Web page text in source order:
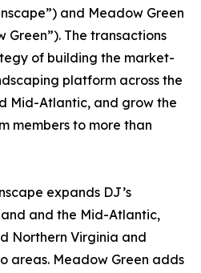
and Meadow Green
Green”). The transactions
of building the market-
platform across the
Mid-Atlantic, and grow the
members to more than
expands DJ’s
and the Mid-Atlantic,
Northern Virginia and
areas. Meadow Green adds